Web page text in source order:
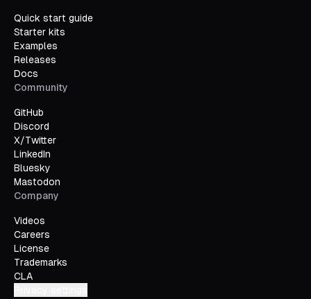
Quick start guide
Starter kits
Examples
Releases
Docs
Community
GitHub
Discord
X/Twitter
LinkedIn
Bluesky
Mastodon
Company
Videos
Careers
License
Trademarks
CLA